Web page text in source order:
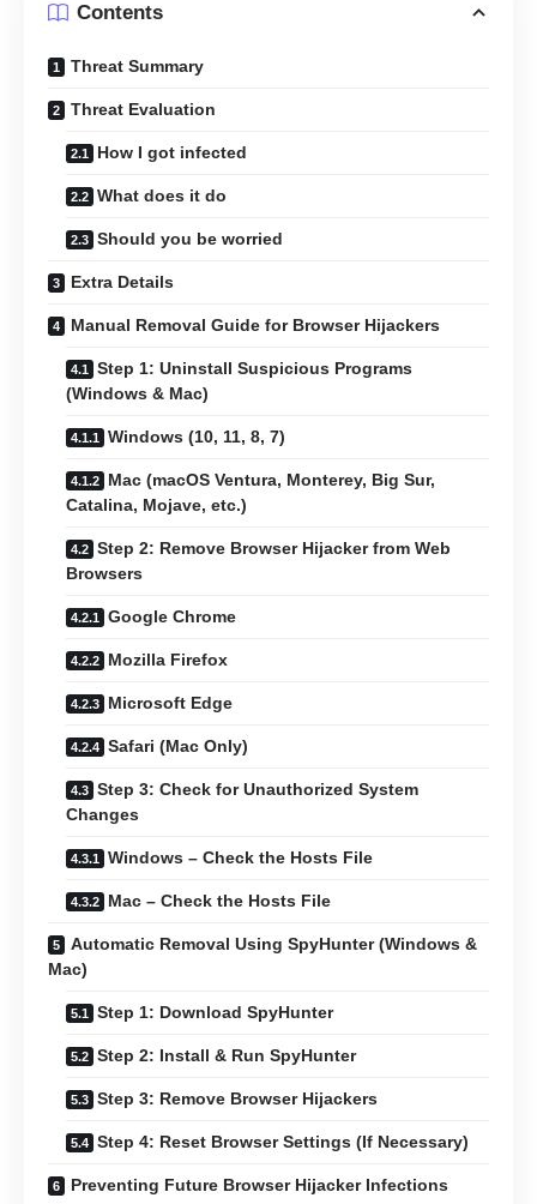
Contents
Threat Summary
Threat Evaluation
How I got infected
What does it do
Should you be worried
Extra Details
Manual Removal Guide for Browser Hijackers
Step 1: Uninstall Suspicious Programs
(Windows & Mac)
Windows (10, 11, 8, 7)
Mac (macOS Ventura, Monterey, Big Sur,
Catalina, Mojave, etc.)
Step 2: Remove Browser Hijacker from Web
Browsers
Google Chrome
Mozilla Firefox
Microsoft Edge
Safari (Mac Only)
Step 3: Check for Unauthorized System
Changes
Windows – Check the Hosts File
Mac – Check the Hosts File
Automatic Removal Using SpyHunter (Windows &
Mac)
Step 1: Download SpyHunter
Step 2: Install & Run SpyHunter
Step 3: Remove Browser Hijackers
Step 4: Reset Browser Settings (If Necessary)
Preventing Future Browser Hijacker Infections